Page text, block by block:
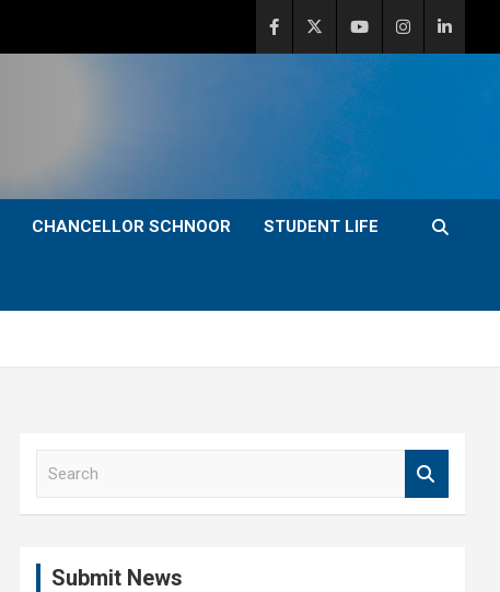
CHANCELLOR SCHNOOR STUDENT LIFE
Submit News